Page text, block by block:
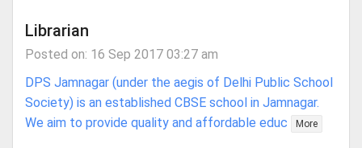
Librarian
Posted on: 16 Sep 2017 03:27 am
DPS Jamnagar (under the aegis of Delhi Public School
Society) is an established CBSE school in Jamnagar.
We aim to provide quality and affordable educ
More